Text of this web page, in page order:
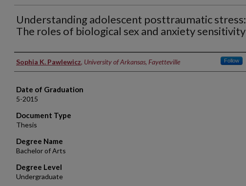
Understanding adolescent posttraumatic stress:
The roles of biological sex and anxiety sensitivity
Author
Sophia K. Pawlewicz, University of Arkansas, Fayetteville Follow
Date of Graduation
5-2015
Document Type
Thesis
Degree Name
Bachelor of Arts
Degree Level
Undergraduate